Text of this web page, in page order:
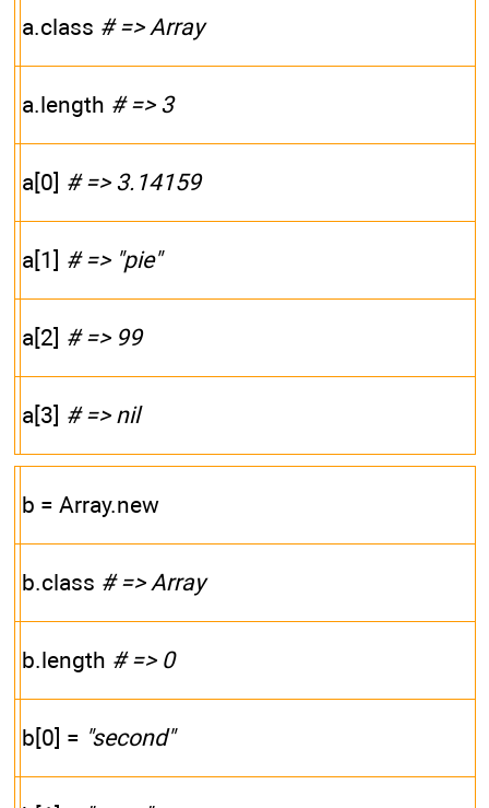
a.class # => Array
a.length # => 3
a[0] # => 3.14159
a[1] # => "pie"
a[2] # => 99
a[3] # => nil
b = Array.new
b.class # => Array
b.length # => 0
b[0] = "second"